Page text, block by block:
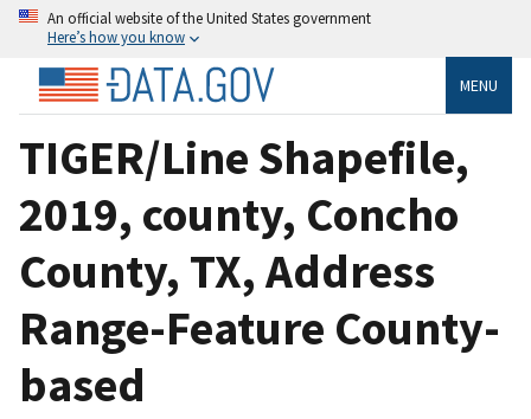
An official website of the United States government
Here’s how you know
MENU
TIGER/Line Shapefile,
2019, county, Concho
County, TX, Address
Range-Feature County-
based